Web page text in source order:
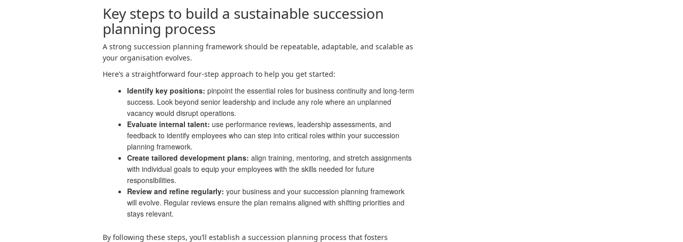
Key steps to build a sustainable succession
planning process
A strong succession planning framework should be repeatable, adaptable, and scalable as
your organisation evolves.
Here’s a straightforward four-step approach to help you get started:
Identify key positions: pinpoint the essential roles for business continuity and long-term
success. Look beyond senior leadership and include any role where an unplanned
vacancy would disrupt operations.
Evaluate internal talent: use performance reviews, leadership assessments, and
feedback to identify employees who can step into critical roles within your succession
planning framework.
Create tailored development plans: align training, mentoring, and stretch assignments
with individual goals to equip your employees with the skills needed for future
responsibilities.
Review and refine regularly: your business and your succession planning framework
will evolve. Regular reviews ensure the plan remains aligned with shifting priorities and
stays relevant.
By following these steps, you’ll establish a succession planning process that fosters